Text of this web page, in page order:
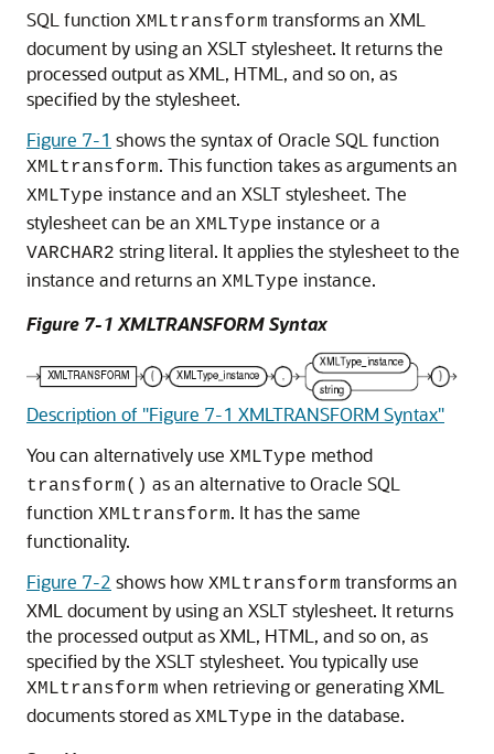
SQL function XMLtransform transforms an XML
document by using an XSLT stylesheet. It returns the
processed output as XML, HTML, and so on, as
specified by the stylesheet.
Figure 7-1 shows the syntax of Oracle SQL function
XMLtransform. This function takes as arguments an
XMLType instance and an XSLT stylesheet. The
stylesheet can be an XMLType instance or a
VARCHAR2 string literal. It applies the stylesheet to the
instance and returns an XMLType instance.
Figure 7-1 XMLTRANSFORM Syntax
Description of "Figure 7-1 XMLTRANSFORM Syntax"
You can alternatively use XMLType method
transform() as an alternative to Oracle SQL
function XMLtransform. It has the same
functionality.
Figure 7-2 shows how XMLtransform transforms an
XML document by using an XSLT stylesheet. It returns
the processed output as XML, HTML, and so on, as
specified by the XSLT stylesheet. You typically use
XMLtransform when retrieving or generating XML
documents stored as XMLType in the database.